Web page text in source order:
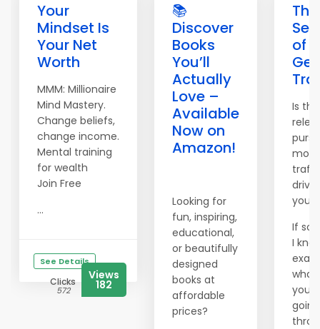
Your
Mindset Is
Your Net
Worth
MMM: Millionaire
Mind Mastery.
Change beliefs,
change income.
Mental training
for wealth
Join Free
...
See Details
Clicks
572
Views
182
📚
Discover
Books
You’ll
Actually
Love –
Available
Now on
Amazon!
Looking for
fun, inspiring,
educational,
or beautifully
designed
books at
affordable
prices?
The
of
Is the
you
If so,
I
what
going